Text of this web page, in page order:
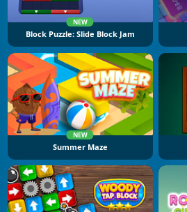
NEW
Block Puzzle: Slide Block Jam
NEW
Summer Maze